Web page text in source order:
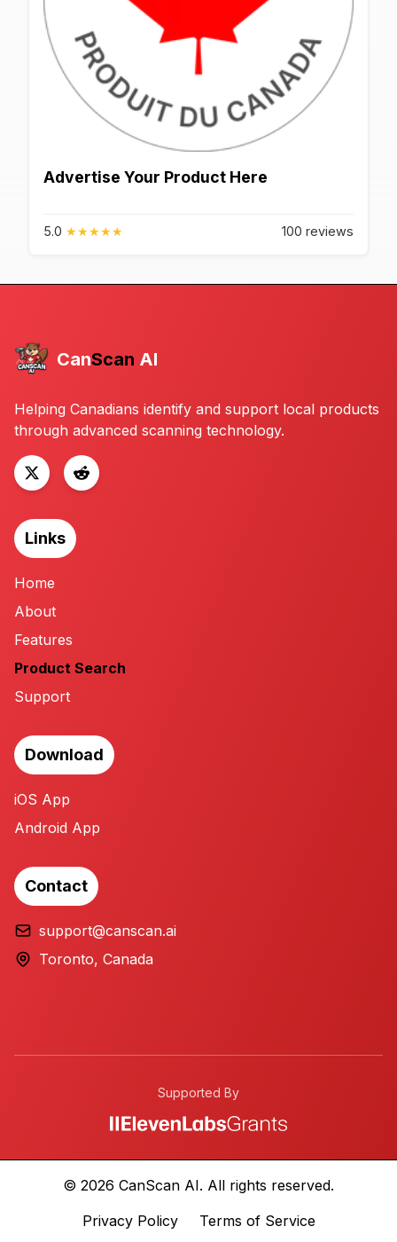
Advertise Your Product Here
5.0 ★★★★★ 100 reviews
CanScan AI
Helping Canadians identify and support local products
through advanced scanning technology.
Links
Home
About
Features
Product Search
Support
Download
iOS App
Android App
Contact
support@canscan.ai
Toronto, Canada
Supported By
© 2026 CanScan AI. All rights reserved.
Privacy Policy
Terms of Service